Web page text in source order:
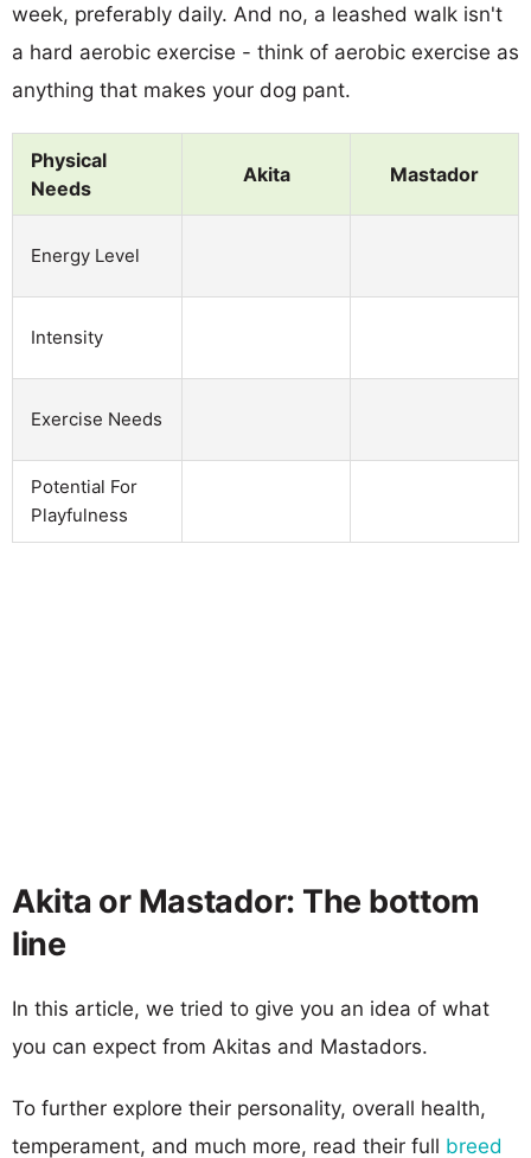
week, preferably daily. And no, a leashed walk isn't
a hard aerobic exercise - think of aerobic exercise as
anything that makes your dog pant.
Physical
Needs
Akita Mastador
Energy Level
Intensity
Exercise Needs
Potential For
Playfulness
Akita or Mastador: The bottom
line
In this article, we tried to give you an idea of what
you can expect from Akitas and Mastadors.
To further explore their personality, overall health,
temperament, and much more, read their full breed